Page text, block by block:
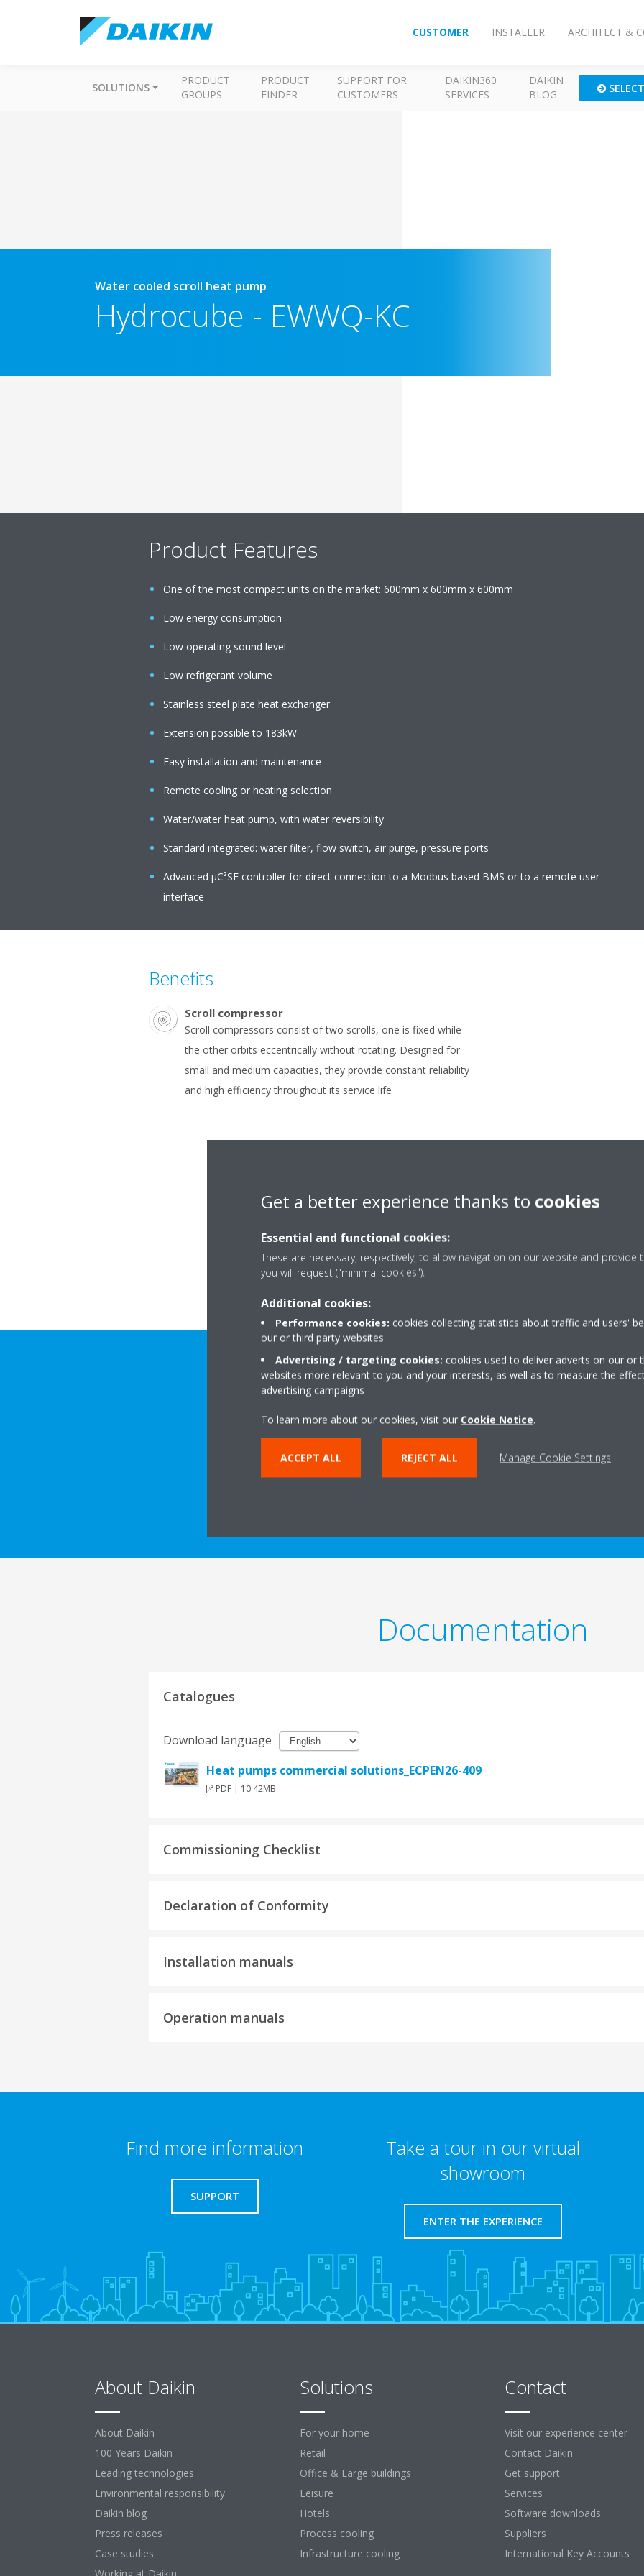
CUSTOMER INSTALLER ARCHITECT &
SOLUTIONS
PRODUCT
GROUPS
PRODUCT
FINDER
SUPPORT FOR
CUSTOMERS
DAIKIN360
SERVICES
DAIKIN
BLOG
Water cooled scroll heat pump
Hydrocube - EWWQ-KC
Product Features
One of the most compact units on the market: 600mm x 600mm x 600mm
Low energy consumption
Low operating sound level
Low refrigerant volume
Stainless steel plate heat exchanger
Extension possible to 183kW
Easy installation and maintenance
Remote cooling or heating selection
Water/water heat pump, with water reversibility
Standard integrated: water filter, flow switch, air purge, pressure ports
Advanced µC²SE controller for direct connection to a Modbus based BMS or to a remote user
interface
Benefits
Scroll compressor
Scroll compressors consist of two scrolls, one is fixed while
the other orbits eccentrically without rotating. Designed for
small and medium capacities, they provide constant reliability
and high efficiency throughout its service life
Documentation
Catalogues
Download language
Heat pumps commercial solutions_ECPEN26-409
PDF | 10.42MB
Commissioning Checklist
Declaration of Conformity
Installation manuals
Operation manuals
Find more information
SUPPORT
Take a tour in our virtual
showroom
ENTER THE EXPERIENCE
About Daikin
About Daikin
100 Years Daikin
Leading technologies
Environmental responsibility
Daikin blog
Press releases
Case studies
Solutions
For your home
Retail
Office & Large buildings
Leisure
Hotels
Process cooling
Infrastructure cooling
Contact
Visit our experience center
Contact Daikin
Get support
Services
Software downloads
Suppliers
International Key Accounts
Get a better experience thanks to cookies
Essential and functional cookies:
These are necessary, respectively, to allow navigation on our website and provide
you will request ("minimal cookies").
Additional cookies:
Performance cookies: cookies collecting statistics about traffic and users'
our or third party websites
Advertising / targeting cookies: cookies used to deliver adverts on our or
websites more relevant to you and your interests, as well as to measure the
advertising campaigns
To learn more about our cookies, visit our Cookie Notice.
ACCEPT ALL REJECT ALL Manage Cookie Settings